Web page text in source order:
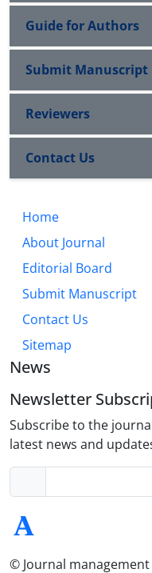
Guide for Authors
Submit Manuscript
Reviewers
Contact Us
Home
About Journal
Editorial Board
Submit Manuscript
Contact Us
Sitemap
News
Newsletter
Subscribe to the
latest news and
© Journal management